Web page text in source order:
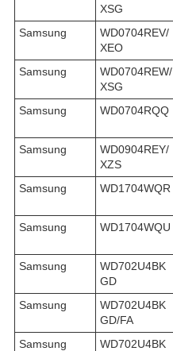
XSG
Samsung
WD0704REV/
XEO
Samsung
WD0704REW/
XSG
Samsung
WD0704RQQ
Samsung
WD0904REY/
XZS
Samsung
WD1704WQR
Samsung
WD1704WQU
Samsung
WD702U4BK
GD
Samsung
WD702U4BK
GD/FA
Samsung
WD702U4BK